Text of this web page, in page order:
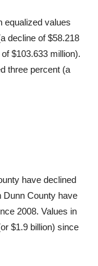
equalized values
decline of $58.218
$103.633 million).
three percent (a
have declined
Dunn County have
2008. Values in
$1.9 billion) since